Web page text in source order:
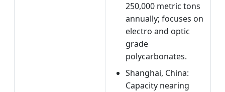
250,000 metric tons
annually; focuses on
electro and optic
grade
polycarbonates.
Shanghai, China:
Capacity nearing